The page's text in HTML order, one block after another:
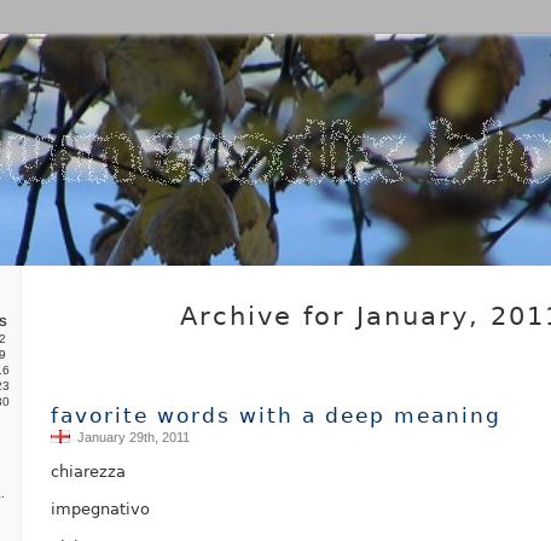
Archive for January,
favorite words with a deep meaning
January 29th, 2011
chiarezza
impegnativo
S
2
9